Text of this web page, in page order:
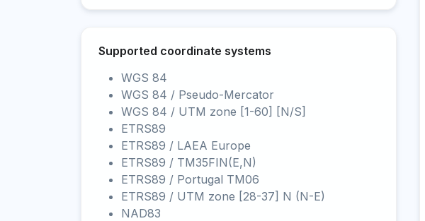
Supported coordinate systems
WGS 84
WGS 84 / Pseudo-Mercator
WGS 84 / UTM zone [1-60] [N/S]
ETRS89
ETRS89 / LAEA Europe
ETRS89 / TM35FIN(E,N)
ETRS89 / Portugal TM06
ETRS89 / UTM zone [28-37] N (N-E)
NAD83